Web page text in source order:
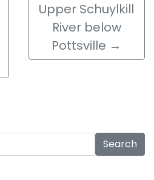
Upper Schuylkill
River below
Pottsville →
Search